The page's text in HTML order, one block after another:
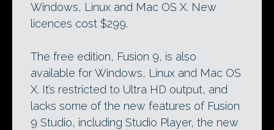
Windows, Linux and Mac OS X. New
licences cost $299.
The free edition, Fusion 9, is also
available for Windows, Linux and Mac OS
X. It’s restricted to Ultra HD output, and
lacks some of the new features of Fusion
9 Studio, including Studio Player, the new